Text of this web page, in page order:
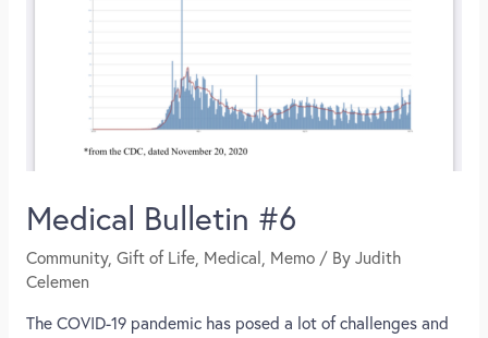
Medical Bulletin #6
Community, Gift of Life, Medical Memo/ By Judith
Celemen
The COVID-19 pandemic has posed a lot of challenges and